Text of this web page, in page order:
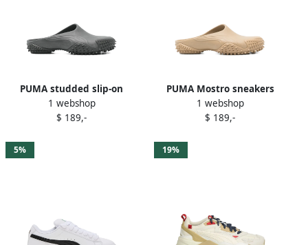
PUMA studded slip-on
trainers Grey
1 webshop
$ 189,-
PUMA Mostro sneakers
Brown
1 webshop
$ 189,-
5% 19%